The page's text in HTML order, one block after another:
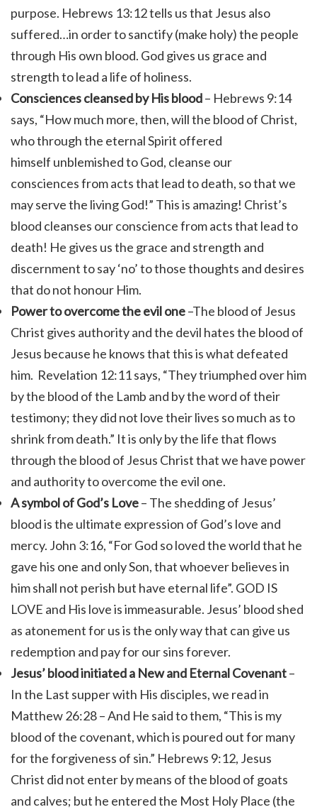
purpose. Hebrews 13:12 tells us that Jesus also
suffered…in order to sanctify (make holy) the people
through His own blood. God gives us grace and
strength to lead a life of holiness.
Consciences cleansed by His blood– Hebrews 9:14
says, “How much more, then, will the blood of Christ,
who through the eternal Spirit offered
himself unblemished to God, cleanse our
consciences from acts that lead to death, so that we
may serve the living God!” This is amazing! Christ’s
blood cleanses our conscience from acts that lead to
death! He gives us the grace and strength and
discernment to say ‘no’ to those thoughts and desires
that do not honour Him.
Power to overcome the evil one–The blood of Jesus
Christ gives authority and the devil hates the blood of
Jesus because he knows that this is what defeated
him. Revelation 12:11 says, “They triumphed over him
by the blood of the Lamb and by the word of their
testimony; they did not love their lives so much as to
shrink from death.” It is only by the life that flows
through the blood of Jesus Christ that we have power
and authority to overcome the evil one.
A symbol of God’s Love– The shedding of Jesus’
blood is the ultimate expression of God’s love and
mercy. John 3:16, “For God so loved the world that he
gave his one and only Son, that whoever believes in
him shall not perish but have eternal life”. GOD IS
LOVE and His love is immeasurable. Jesus’ blood shed
as atonement for us is the only way that can give us
redemption and pay for our sins forever.
Jesus’ blood initiated a New and Eternal Covenant–
In the Last supper with His disciples, we read in
Matthew 26:28 – And He said to them, “This is my
blood of the covenant, which is poured out for many
for the forgiveness of sin.” Hebrews 9:12, Jesus
Christ did not enter by means of the blood of goats
and calves; but he entered the Most Holy Place (the